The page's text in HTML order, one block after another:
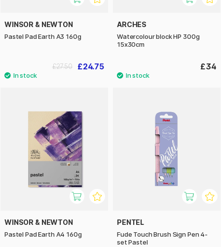
WINSOR & NEWTON
Pastel Pad Earth A3 160g
£24.75
£27.50
ARCHES
Watercolour block HP 300g
15x30cm
£34
WINSOR & NEWTON
Pastel Pad Earth A4 160g
PENTEL
Fude Touch Brush Sign Pen 4-
set Pastel